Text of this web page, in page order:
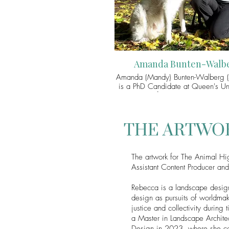
Amanda Bunten-
Amanda (Mandy) Bunten-Walberg
is a PhD Candidate at Queen's
bats and COVID-19. In particular,
interested in how more-than-
biopolitical theory might guide
towards developing more ethical
with bats and other (human and
understood as diseased. As a
Animal Turn, Amada did the
Highlights for Season 5:
Biosecurity".
THE
The artwork for The Animal
Assistant Content Producer
Rebecca is a landscape
design as pursuits of
justice and collectivity during
a Master in Landscape